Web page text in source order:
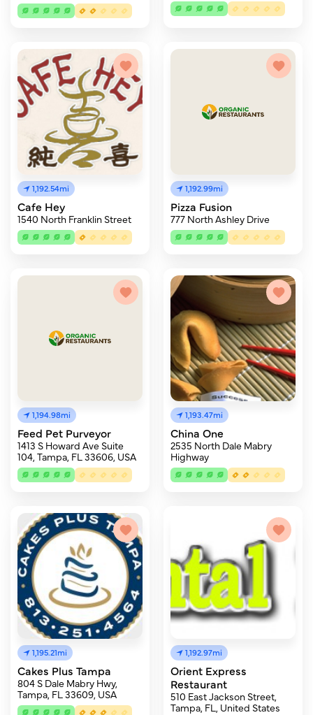
1,192.54mi
Cafe Hey
1540 North Franklin Street
1,192.99mi
Pizza Fusion
777 North Ashley Drive
1,194.98mi
Feed Pet Purveyor
1413 S Howard Ave Suite
104, Tampa, FL 33606, USA
1,193.47mi
China One
2535 North Dale Mabry
Highway
1,195.21mi
Cakes Plus Tampa
804 S Dale Mabry Hwy,
Tampa, FL 33609, USA
1,192.97mi
Orient Express
Restaurant
510 East Jackson Street,
Tampa, FL, United States